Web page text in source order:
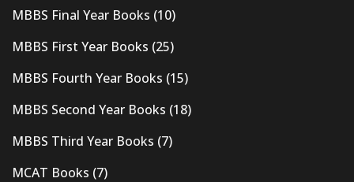
MBBS Final Year Books (10)
MBBS First Year Books (25)
MBBS Fourth Year Books (15)
MBBS Second Year Books (18)
MBBS Third Year Books (7)
MCAT Books (7)